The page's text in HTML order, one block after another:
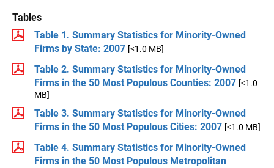
Tables
Table 1. Summary Statistics for Minority-Owned
Firms by State: 2007 [<1.0 MB]
Table 2. Summary Statistics for Minority-Owned
Firms in the 50 Most Populous Counties: 2007 [<1.0
MB]
Table 3. Summary Statistics for Minority-Owned
Firms in the 50 Most Populous Cities: 2007 [<1.0 MB]
Table 4. Summary Statistics for Minority-Owned
Firms in the 50 Most Populous Metropolitan